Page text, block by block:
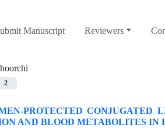
Manuscript Reviewers
2
PROTECTED CONJUGATED
AND BLOOD METABOLITES IN